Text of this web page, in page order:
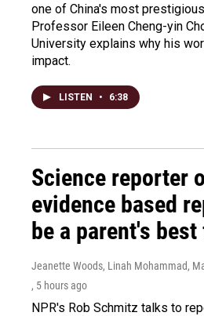
one of China's most
Professor Eileen Cheng-yin
University explains why his
impact.
LISTEN • 6:38
Science reporter
evidence based
be a parent's
Jeanette Woods, Linah Mohammad,
, 5 hours ago
NPR's Rob Schmitz talks to